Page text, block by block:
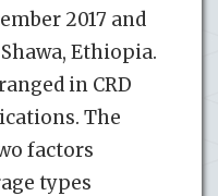
2017 and
Ethiopia.
in CRD
The
factors
types